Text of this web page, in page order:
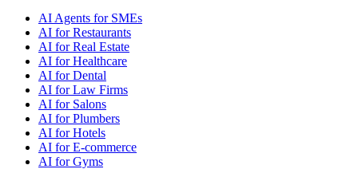
AI Agents for SMEs
AI for Restaurants
AI for Real Estate
AI for Healthcare
AI for Dental
AI for Law Firms
AI for Salons
AI for Plumbers
AI for Hotels
AI for E-commerce
AI for Gyms